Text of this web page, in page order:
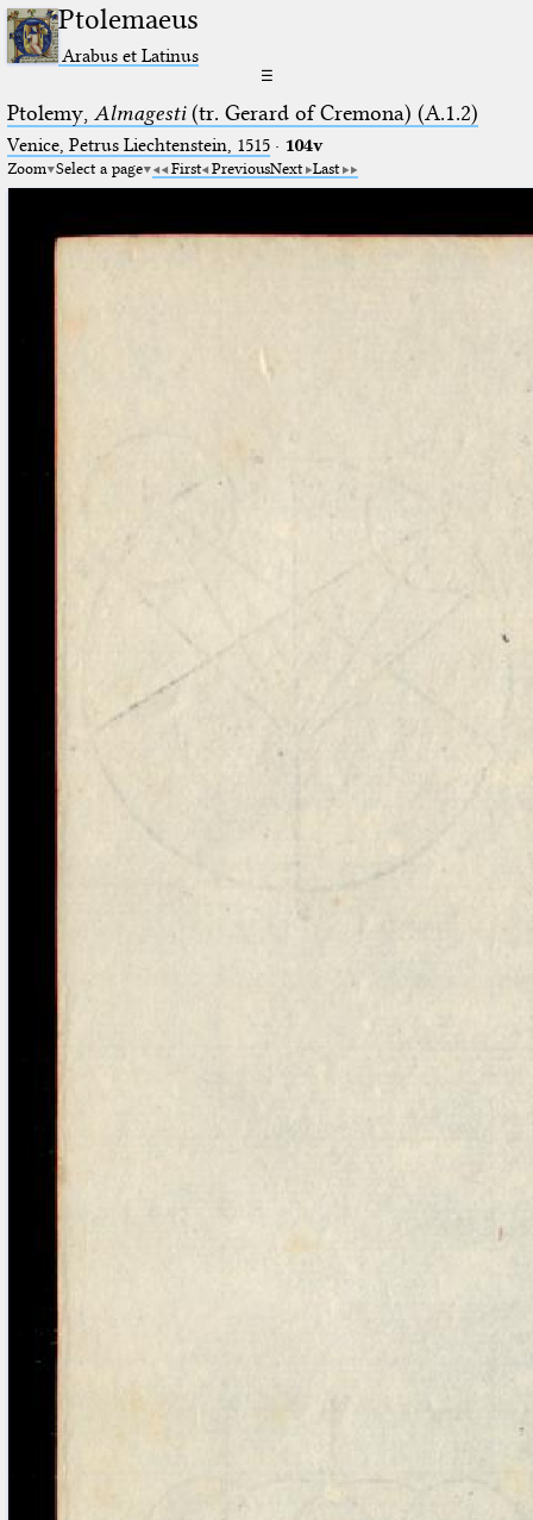
Ptolemaeus
Arabus et Latinus
☰
Ptolemy, Almagesti(tr. Gerard of Cremona) (A.1.2)
Venice, Petrus Liechtenstein, 1515· 104v
Zoom Select a page First PreviousNext Last